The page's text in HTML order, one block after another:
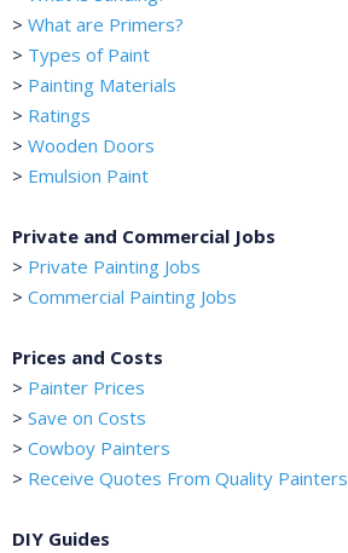
> What are Primers?
> Types of Paint
> Painting Materials
> Ratings
> Wooden Doors
> Emulsion Paint
Private and Commercial Jobs
> Private Painting Jobs
> Commercial Painting Jobs
Prices and Costs
> Painter Prices
> Save on Costs
> Cowboy Painters
> Receive Quotes From Quality Painters
DIY Guides